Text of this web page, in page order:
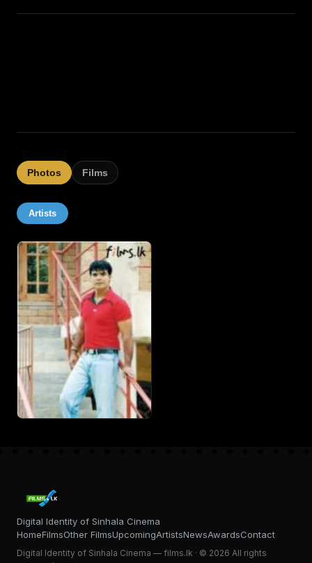
Photos Films
Artists
Digital Identity of Sinhala Cinema
HomeFilmsOther FilmsUpcomingArtistsNewsAwardsContact
Digital Identity of Sinhala Cinema — films.lk · © 2026 All rights